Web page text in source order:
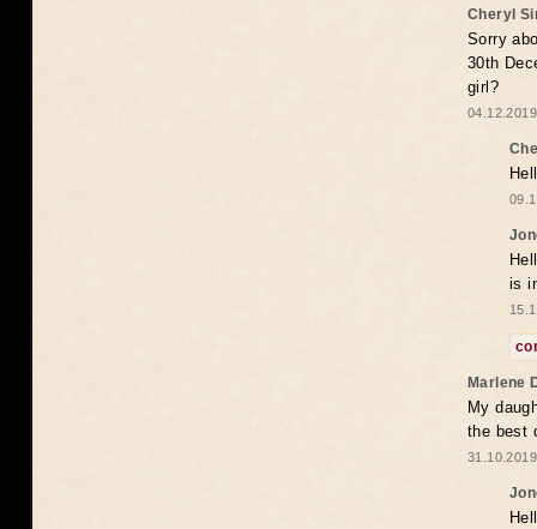
Cheryl
Sorry
30th
girl?
is
Marlene
My
the best